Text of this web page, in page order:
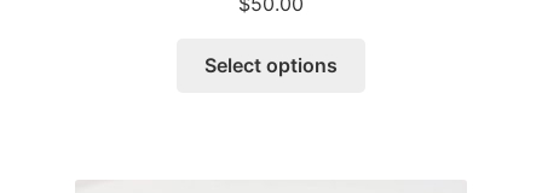
Select options